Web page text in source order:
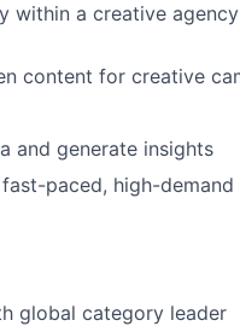
within a creative
content for creative
and generate insights
paced, high-demand
global category leader